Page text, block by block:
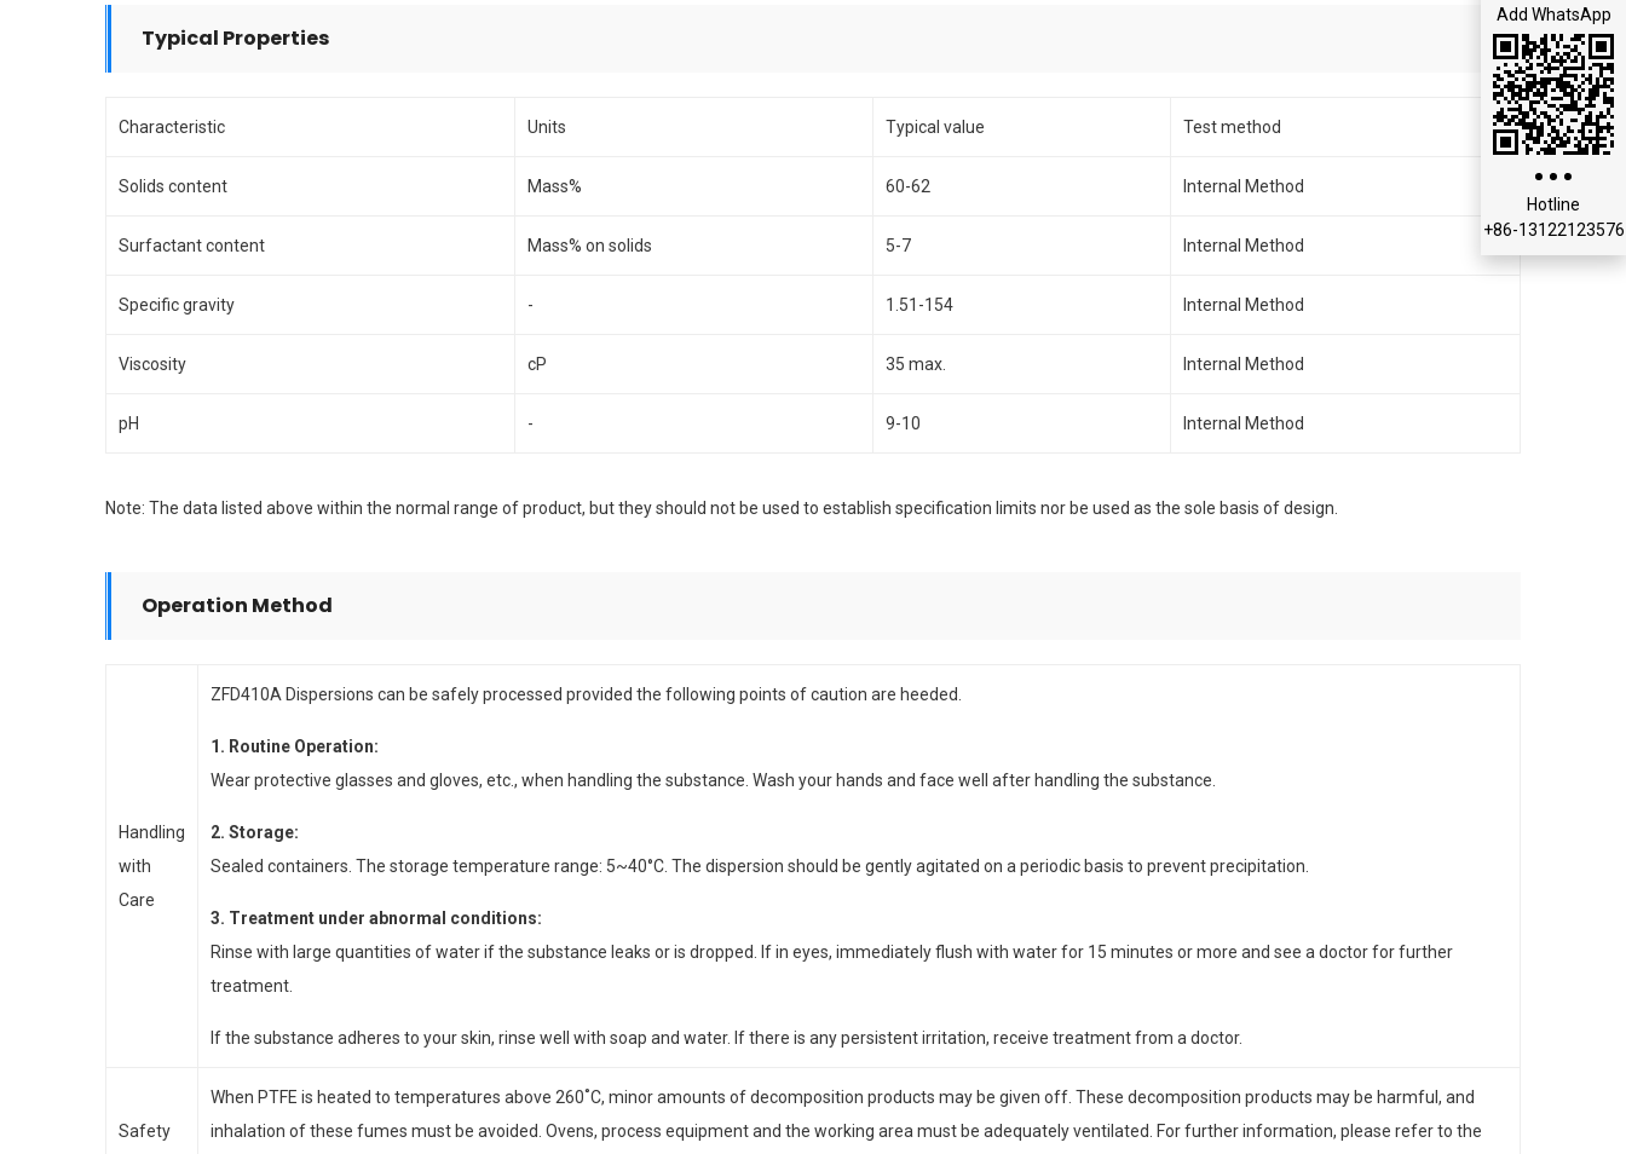
Typical Properties
Characteristic Units Typical value Test method
Solids content Mass% 60-62 Internal Method
Surfactant content Mass% on solids 5-7 Internal Method
Specific gravity - 1.51-154 Internal Method
Viscosity cP 35 max. Internal Method
pH - 9-10 Internal Method
Note: The data listed above within the normal range of product, but they should not be used to establish specification limits nor be used as the sole basis of design.
Operation Method
Handling
with
Care
ZFD410A Dispersions can be safely processed provided the following points of caution are heeded.
1. Routine Operation:
Wear protective glasses and gloves, etc., when handling the substance. Wash your hands and face well after handling the substance.
2. Storage:
Sealed containers. The storage temperature range: 5~40°C. The dispersion should be gently agitated on a periodic basis to prevent precipitation.
3. Treatment under abnormal conditions:
Rinse with large quantities of water if the substance leaks or is dropped. If in eyes, immediately flush with water for 15 minutes or more and see a doctor for further
treatment.
If the substance adheres to your skin, rinse well with soap and water. If there is any persistent irritation, receive treatment from a doctor.
Safety
When PTFE is heated to temperatures above 260˚C, minor amounts of decomposition products may be given off. These decomposition products may be harmful, and
inhalation of these fumes must be avoided. Ovens, process equipment and the working area must be adequately ventilated. For further information, please refer to the
Add WhatsApp
Hotline
+86-13122123576